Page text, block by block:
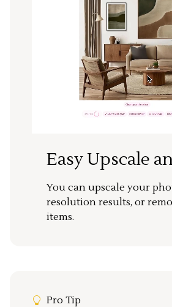
Easy Upscale
You can upscale your
resolution results, or
items.
Pro Tip